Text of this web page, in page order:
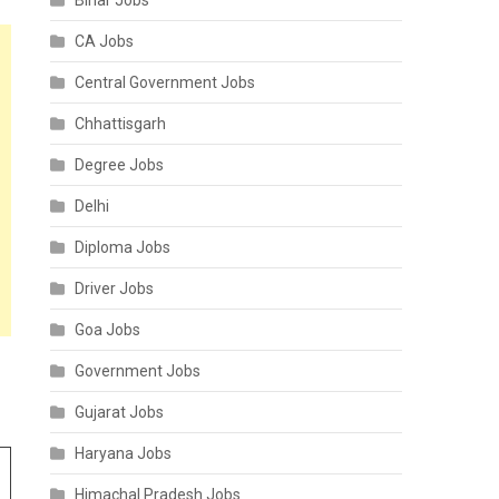
CA Jobs
Central Government Jobs
Chhattisgarh
Degree Jobs
Delhi
Diploma Jobs
Driver Jobs
Goa Jobs
Government Jobs
Gujarat Jobs
Haryana Jobs
Himachal Pradesh Jobs